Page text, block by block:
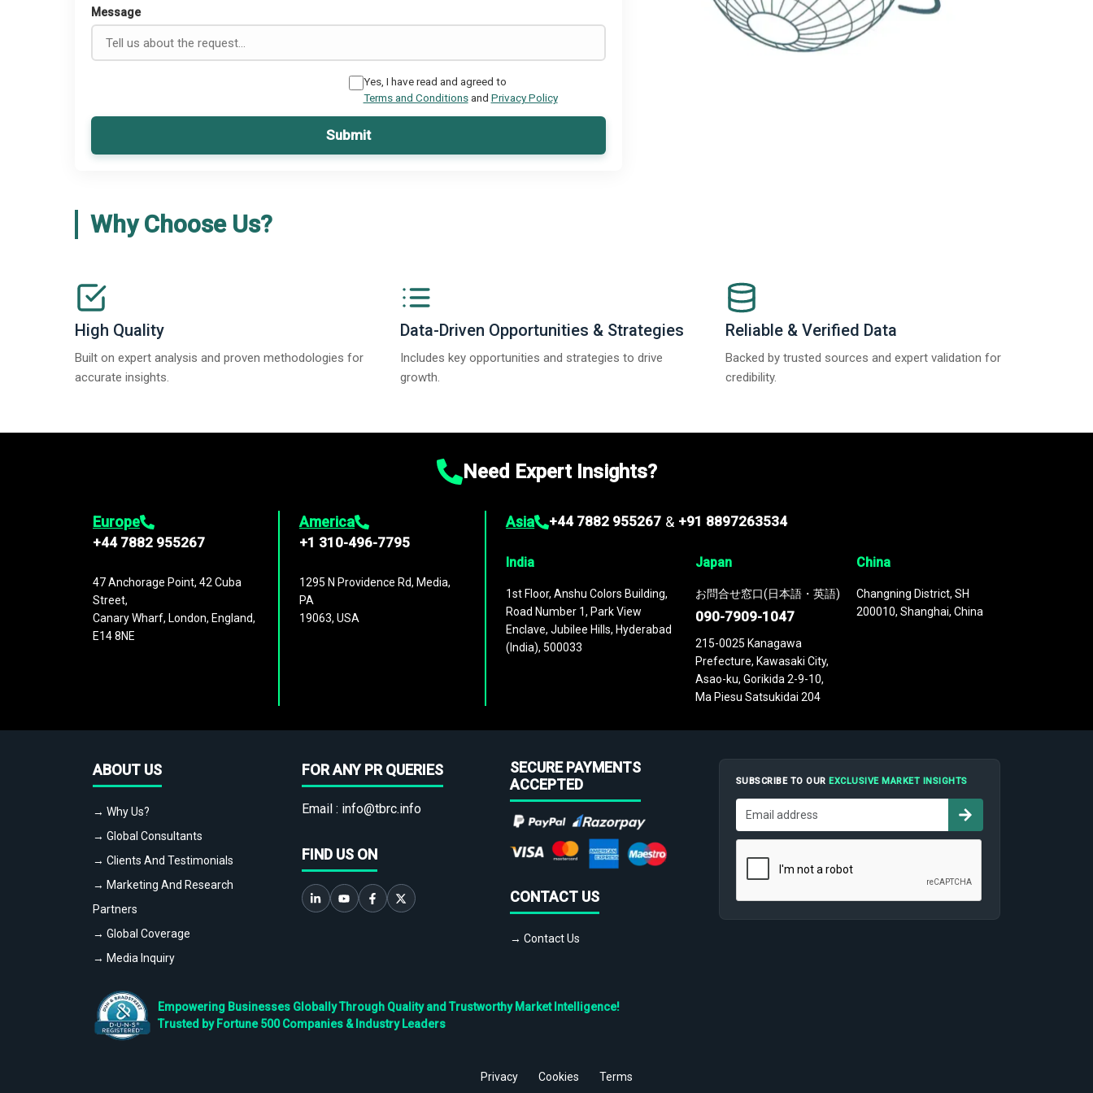
Message
Yes, I have read and agreed to
Terms and Conditionsand Privacy Policy
Submit
Why Choose Us?
High Quality
Built on expert analysis and proven methodologies for
accurate insights.
Data-Driven Opportunities & Strategies
Includes key opportunities and strategies to drive
growth.
Reliable & Verified Data
Backed by trusted sources and expert validation for
credibility.
Need Expert Insights?
Europe
+44 7882 955267
47 Anchorage Point, 42 Cuba
Street,
Canary Wharf, London, England,
E14 8NE
America
+1 310-496-7795
1295 N Providence Rd, Media,
PA
19063, USA
Asia +44 7882 955267 & +91 8897263534
India
1st Floor, Anshu Colors Building,
Road Number 1, Park View
Enclave, Jubilee Hills, Hyderabad
(India), 500033
Japan
お問合せ窓口(日本語・英語)
090-7909-1047
215-0025 Kanagawa
Prefecture, Kawasaki City,
Asao-ku, Gorikida 2-9-10,
Ma Piesu Satsukidai 204
China
Changning District, SH
200010, Shanghai, China
ABOUT US
→ Why Us?
→ Global Consultants
→ Clients And Testimonials
→ Marketing And Research
Partners
→ Global Coverage
→ Media Inquiry
FOR ANY PR QUERIES
Email : info@tbrc.info
FIND US ON
SECURE PAYMENTS
ACCEPTED
CONTACT US
→ Contact Us
SUBSCRIBE TO OUREXCLUSIVE MARKET INSIGHTS
Empowering Businesses Globally Through Quality and Trustworthy Market Intelligence!
Trusted by Fortune 500 Companies & Industry Leaders
Privacy Cookies Terms